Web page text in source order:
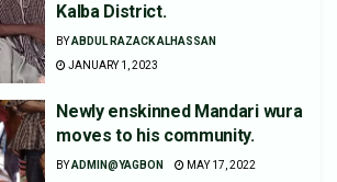
Kalba District.
BYABDUL RAZACK ALHASSAN
JANUARY 1, 2023
Newly enskinned Mandari wura
moves to his community.
BYADMIN@YAGBON MAY 17, 2022